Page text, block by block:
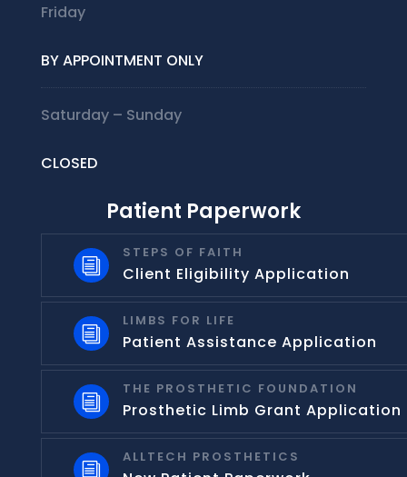
Friday
BY APPOINTMENT ONLY
Saturday – Sunday
CLOSED
Patient Paperwork
i
STEPS OF FAITH
Client Eligibility Application
i
LIMBS FOR LIFE
Patient Assistance Application
i
THE PROSTHETIC FOUNDATION
Prosthetic Limb Grant Application
i
ALLTECH PROSTHETICS